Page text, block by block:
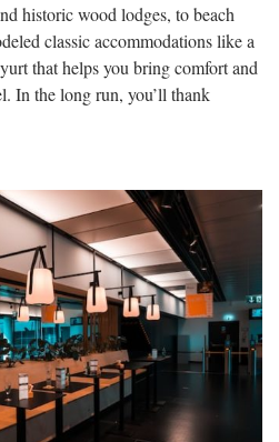
historic wood lodges, to beach
classic accommodations like a
that helps you bring comfort and
In the long run, you’ll thank